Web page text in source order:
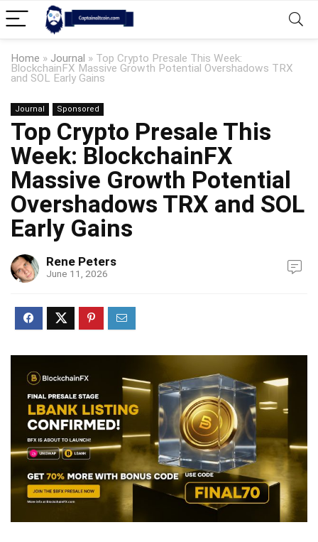
Home » Journal » Top Crypto Presale This Week:
BlockchainFX Massive Growth Potential Overshadows TRX
and SOL Early Gains
Journal Sponsored
Top Crypto Presale This
Week: BlockchainFX
Massive Growth Potential
Overshadows TRX and SOL
Early Gains
Rene Peters
June 11, 2026